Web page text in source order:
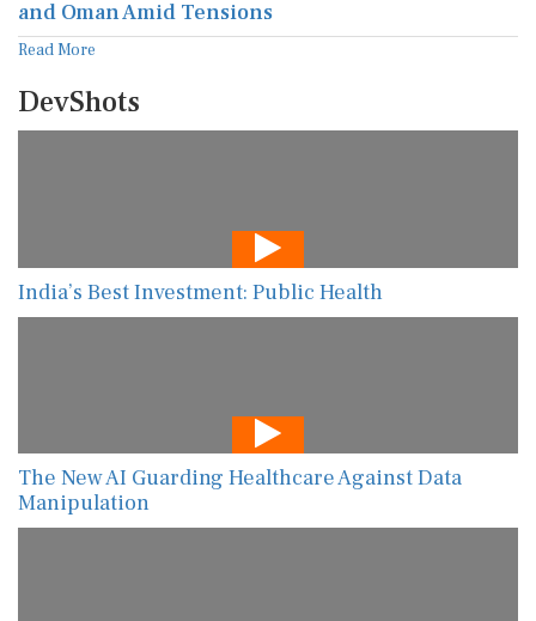
and Oman Amid Tensions
Read More
DevShots
India’s Best Investment: Public Health
The New AI Guarding Healthcare Against Data
Manipulation